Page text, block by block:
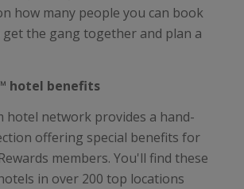
how many people you can book
the gang together and plan a
hotel benefits
hotel network provides a hand-
offering special benefits for
members. You'll find these
in over 200 top locations